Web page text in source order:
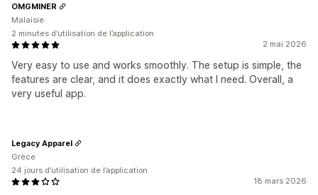
2 mai 2026
Very easy to use and works smoothly. The setup is simple, the
features are clear, and it does exactly what I need. Overall, a
very useful app.
OMGMINER
Malaisie
2 minutes d’utilisation de l’application
18 mars 2026
Legacy Apparel
Grèce
24 jours d’utilisation de l’application